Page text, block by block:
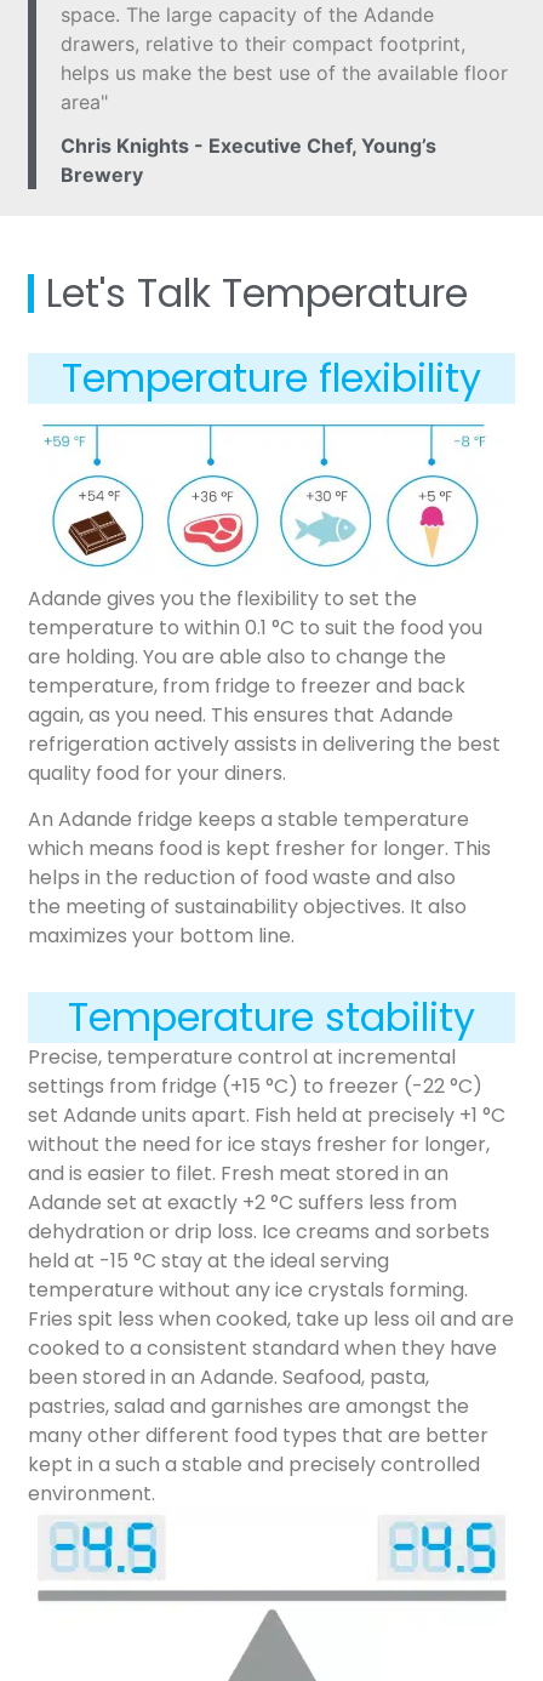
space. The large capacity of the Adande
drawers, relative to their compact footprint,
helps us make the best use of the available floor
area"
Chris Knights - Executive Chef, Young’s
Brewery
Let's Talk Temperature
Temperature flexibility
Adande gives you the flexibility to set the
temperature to within 0.1 °C to suit the food you
are holding. You are able also to change the
temperature, from fridge to freezer and back
again, as you need. This ensures that Adande
refrigeration actively assists in delivering the best
quality food for your diners.
An Adande fridge keeps a stable temperature
which means food is kept fresher for longer. This
helps in the reduction of food waste and also
the meeting of sustainability objectives. It also
maximizes your bottom line.
Temperature stability
Precise, temperature control at incremental
settings from fridge (+15 °C) to freezer (-22 °C)
set Adande units apart. Fish held at precisely +1 °C
without the need for ice stays fresher for longer,
and is easier to filet. Fresh meat stored in an
Adande set at exactly +2 °C suffers less from
dehydration or drip loss. Ice creams and sorbets
held at -15 °C stay at the ideal serving
temperature without any ice crystals forming.
Fries spit less when cooked, take up less oil and are
cooked to a consistent standard when they have
been stored in an Adande. Seafood, pasta,
pastries, salad and garnishes are amongst the
many other different food types that are better
kept in a such a stable and precisely controlled
environment.